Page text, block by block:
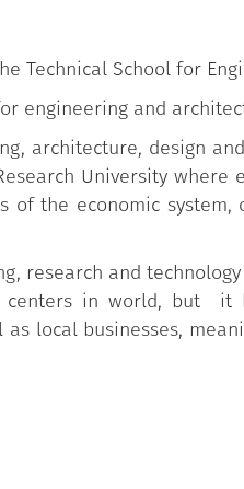
Technical School for
engineering and
architecture, design
University where
the economic system,
research and
in world, but it
local businesses,